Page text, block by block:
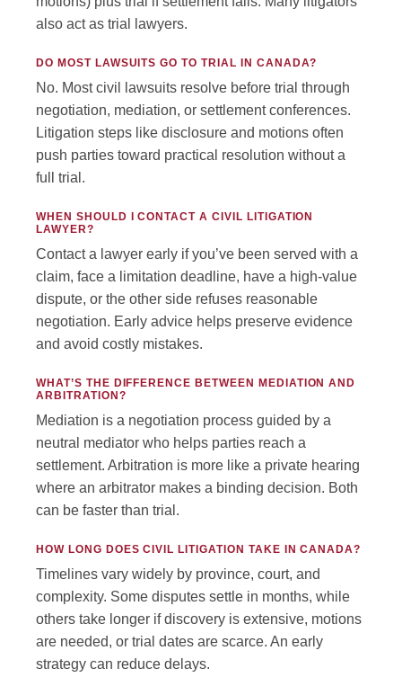
also act as trial lawyers.
DO MOST LAWSUITS GO TO TRIAL IN CANADA?
No. Most civil lawsuits resolve before trial through
negotiation, mediation, or settlement conferences.
Litigation steps like disclosure and motions often
push parties toward practical resolution without a
full trial.
WHEN SHOULD I CONTACT A CIVIL LITIGATION
LAWYER?
Contact a lawyer early if you’ve been served with a
claim, face a limitation deadline, have a high-value
dispute, or the other side refuses reasonable
negotiation. Early advice helps preserve evidence
and avoid costly mistakes.
WHAT’S THE DIFFERENCE BETWEEN MEDIATION AND
ARBITRATION?
Mediation is a negotiation process guided by a
neutral mediator who helps parties reach a
settlement. Arbitration is more like a private hearing
where an arbitrator makes a binding decision. Both
can be faster than trial.
HOW LONG DOES CIVIL LITIGATION TAKE IN CANADA?
Timelines vary widely by province, court, and
complexity. Some disputes settle in months, while
others take longer if discovery is extensive, motions
are needed, or trial dates are scarce. An early
strategy can reduce delays.